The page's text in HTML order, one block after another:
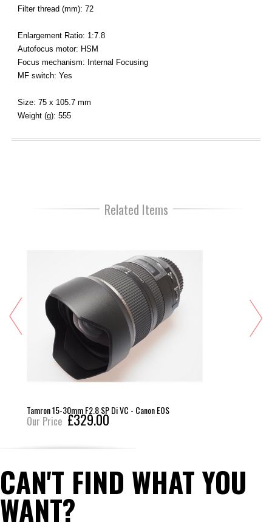
Filter thread (mm): 72
Enlargement Ratio: 1:7.8
Autofocus motor: HSM
Focus mechanism: Internal Focusing
MF switch: Yes
Size: 75 x 105.7 mm
Weight (g): 555
Related Items
Tamron 15-30mm F2.8 SP Di VC - Canon EOS
Our Price £329.00
CAN'T FIND WHAT YOU
WANT?